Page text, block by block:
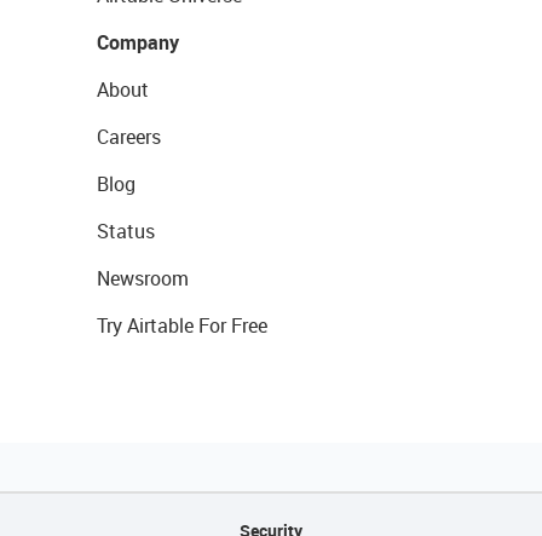
Company
About
Careers
Blog
Status
Newsroom
Try Airtable For Free
Security